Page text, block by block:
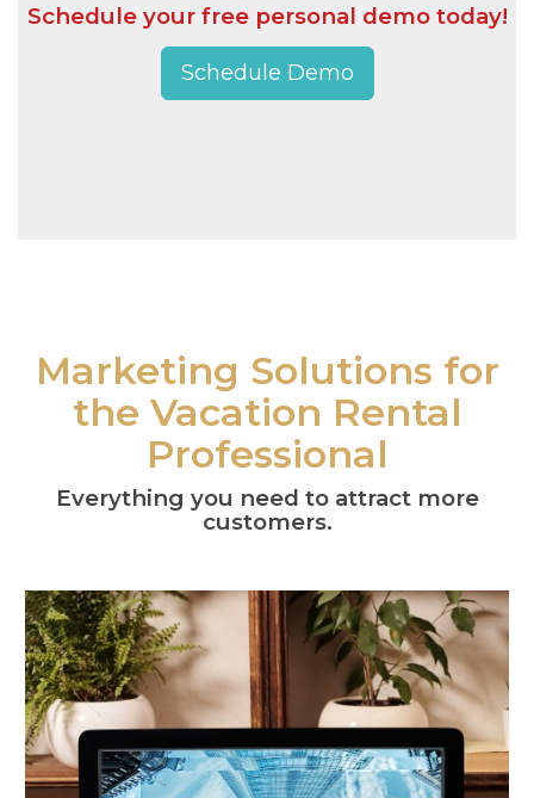
Schedule your free personal demo today!
Schedule Demo
Marketing Solutions for
the Vacation Rental
Professional
Everything you need to attract more
customers.